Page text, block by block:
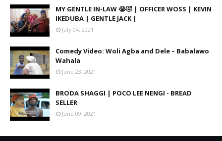
MY GENTLE IN-LAW 😭🤣 | OFFICER WOSS | KEVIN
IKEDUBA | GENTLE JACK |
July 04, 2021
Comedy Video: Woli Agba and Dele – Babalawo
Wahala
June 23, 2021
BRODA SHAGGI | POCO LEE NENGI - BREAD
SELLER
June 09, 2021